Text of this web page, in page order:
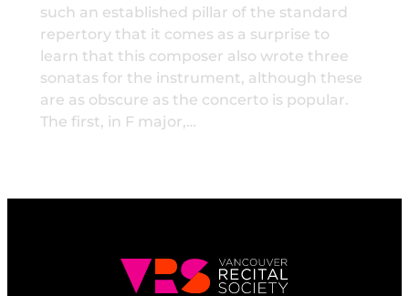
such an established pillar of the standard
repertory that it comes as a surprise to
learn that this composer also wrote three
sonatas for the instrument, although these
are as obscure as the concerto is popular.
The first, in F major,…